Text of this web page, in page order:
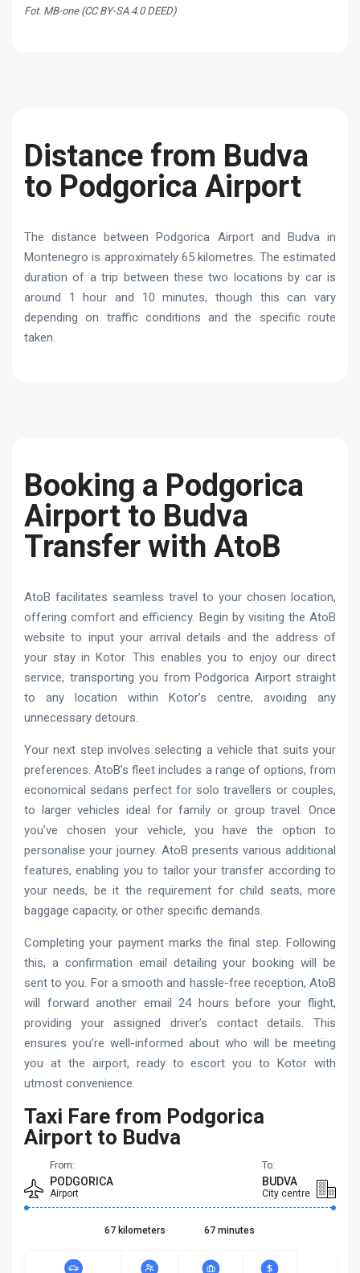
Fot. MB-one (CC BY-SA 4.0 DEED)
Distance from Budva
to Podgorica Airport
The distance between Podgorica Airport and Budva in
Montenegro is approximately 65 kilometres. The estimated
duration of a trip between these two locations by car is
around 1 hour and 10 minutes, though this can vary
depending on traffic conditions and the specific route
taken.
Booking a Podgorica
Airport to Budva
Transfer with AtoB
AtoB facilitates seamless travel to your chosen location,
offering comfort and efficiency. Begin by visiting the AtoB
website to input your arrival details and the address of
your stay in Kotor. This enables you to enjoy our direct
service, transporting you from Podgorica Airport straight
to any location within Kotor’s centre, avoiding any
unnecessary detours.
Your next step involves selecting a vehicle that suits your
preferences. AtoB’s fleet includes a range of options, from
economical sedans perfect for solo travellers or couples,
to larger vehicles ideal for family or group travel. Once
you’ve chosen your vehicle, you have the option to
personalise your journey. AtoB presents various additional
features, enabling you to tailor your transfer according to
your needs, be it the requirement for child seats, more
baggage capacity, or other specific demands.
Completing your payment marks the final step. Following
this, a confirmation email detailing your booking will be
sent to you. For a smooth and hassle-free reception, AtoB
will forward another email 24 hours before your flight,
providing your assigned driver’s contact details. This
ensures you’re well-informed about who will be meeting
you at the airport, ready to escort you to Kotor with
utmost convenience.
Taxi Fare from Podgorica
Airport to Budva
From:
PODGORICA
Airport
To:
BUDVA
City centre
67 kilometers 67 minutes